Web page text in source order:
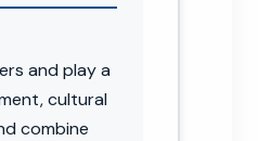
and play a
cultural
combine